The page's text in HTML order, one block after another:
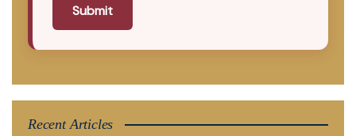
Submit
Recent Articles